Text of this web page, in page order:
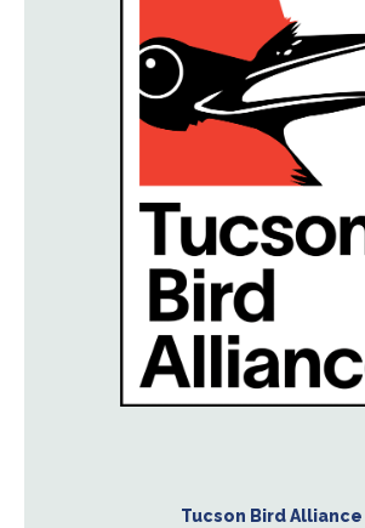
Tucson Bird Alliance